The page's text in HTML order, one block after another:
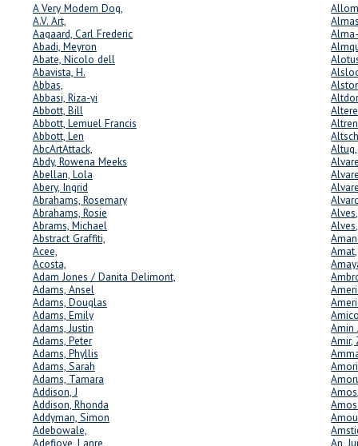
A Very Modern Dog,
A.V. Art,
Aagaard, Carl Frederic
Abadi, Meyron
Abate, Nicolo dell
Abavista, H.
Abbas,
Abbasi, Riza-yi
Abbott, Bill
Abbott, Lemuel Francis
Abbott, Len
AbcArtAttack,
Abdy, Rowena Meeks
Abellan, Lola
Abery, Ingrid
Abrahams, Rosemary
Abrahams, Rosie
Abrams, Michael
Abstract Graffiti,
Acee,
Acosta,
Adam Jones / Danita Delimont,
Adams, Ansel
Adams, Douglas
Adams, Emily
Adams, Justin
Adams, Peter
Adams, Phyllis
Adams, Sarah
Adams, Tamara
Addison, J
Addison, Rhonda
Addyman, Simon
Adebowale,
Adefioye, Lanre
Amin
Amir,
An,